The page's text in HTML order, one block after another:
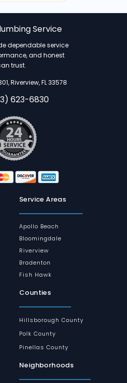
Service
dependable service
and honest
trust.
Riverview, FL 33578
623-6830
Service Areas
Apollo Beach
Bloomingdale
Riverview
Bradenton
Fish Hawk
Counties
Hillsborough County
Polk County
Pinellas County
Neighborhoods